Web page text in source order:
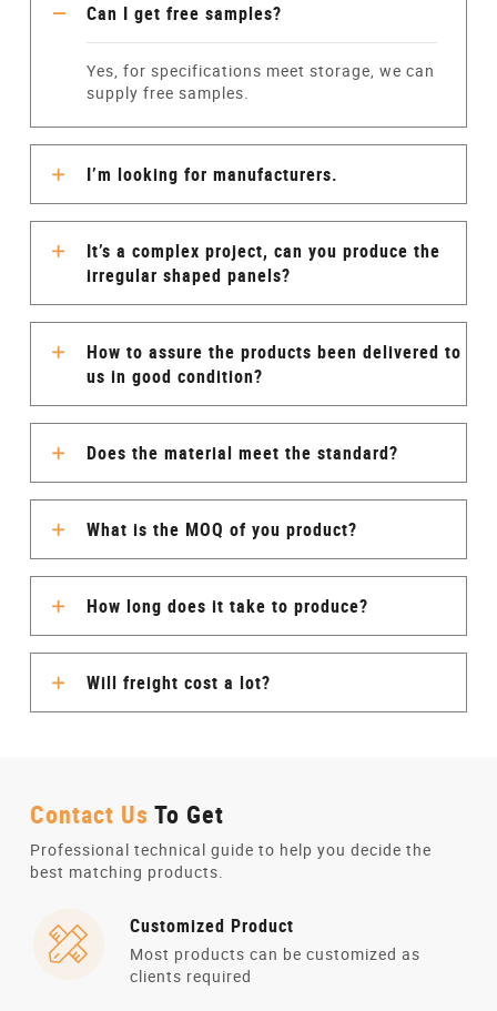
Can I get free samples?
Yes, for specifications meet storage, we can
supply free samples.
I’m looking for manufacturers.
It’s a complex project, can you produce the
irregular shaped panels?
How to assure the products been delivered to
us in good condition?
Does the material meet the standard?
What is the MOQ of you product?
How long does it take to produce?
Will freight cost a lot?
Contact Us To Get
Professional technical guide to help you decide the
best matching products.
Customized Product
Most products can be customized as
clients required